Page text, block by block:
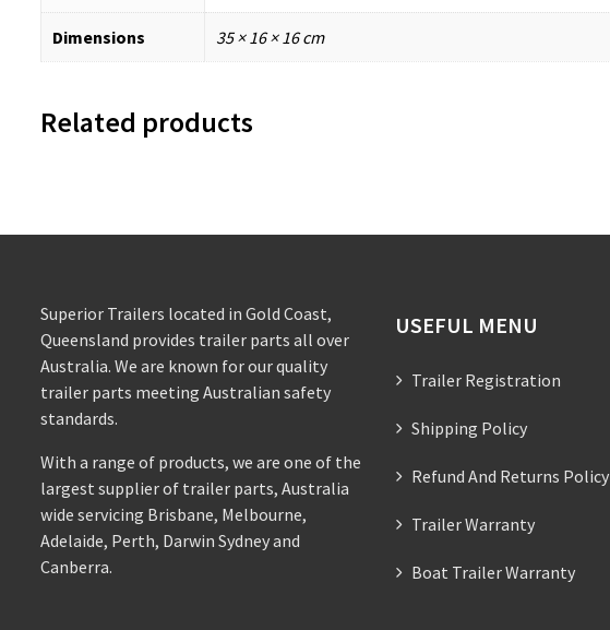
Dimensions 35 × 16 × 16 cm
Related products
Superior Trailers located in Gold Coast,
Queensland provides trailer parts all over
Australia. We are known for our quality
trailer parts meeting Australian safety
standards.
With a range of products, we are one of the
largest supplier of trailer parts, Australia
wide servicing Brisbane, Melbourne,
Adelaide, Perth, Darwin Sydney and
Canberra.
USEFUL MENU
Trailer Registration
Shipping Policy
Refund And Returns Policy
Trailer Warranty
Boat Trailer Warranty